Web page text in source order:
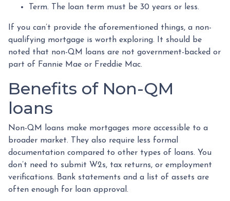
Term. The loan term must be 30 years or less.
If you can’t provide the aforementioned things, a non-
qualifying mortgage is worth exploring. It should be
noted that non-QM loans are not government-backed or
part of Fannie Mae or Freddie Mac.
Benefits of Non-QM
loans
Non-QM loans make mortgages more accessible to a
broader market. They also require less formal
documentation compared to other types of loans. You
don’t need to submit W2s, tax returns, or employment
verifications. Bank statements and a list of assets are
often enough for loan approval.